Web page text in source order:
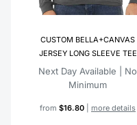
CUSTOM BELLA+CANVAS
JERSEY LONG SLEEVE TEE
Next Day Available | No
Minimum
from $16.80 more details